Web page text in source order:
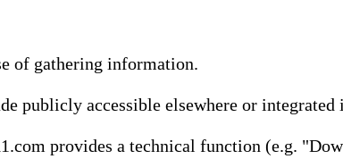
of gathering information.
publicly accessible elsewhere or
provides a technical function (e.g.